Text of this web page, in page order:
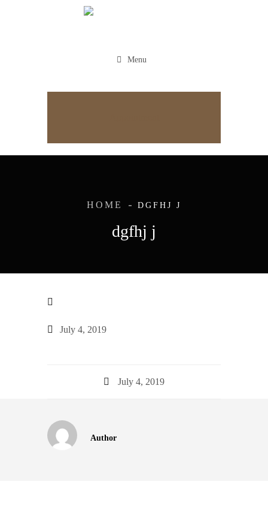
Menu
dgfhj j
HOME DGFHJ J
July 4, 2019
July 4, 2019
Author